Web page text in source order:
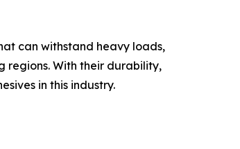
can withstand heavy loads,
With their durability,
in this industry.